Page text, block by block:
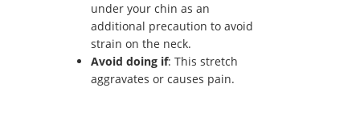
under your chin as an
additional precaution to avoid
strain on the neck.
Avoid doing if: This stretch
aggravates or causes pain.